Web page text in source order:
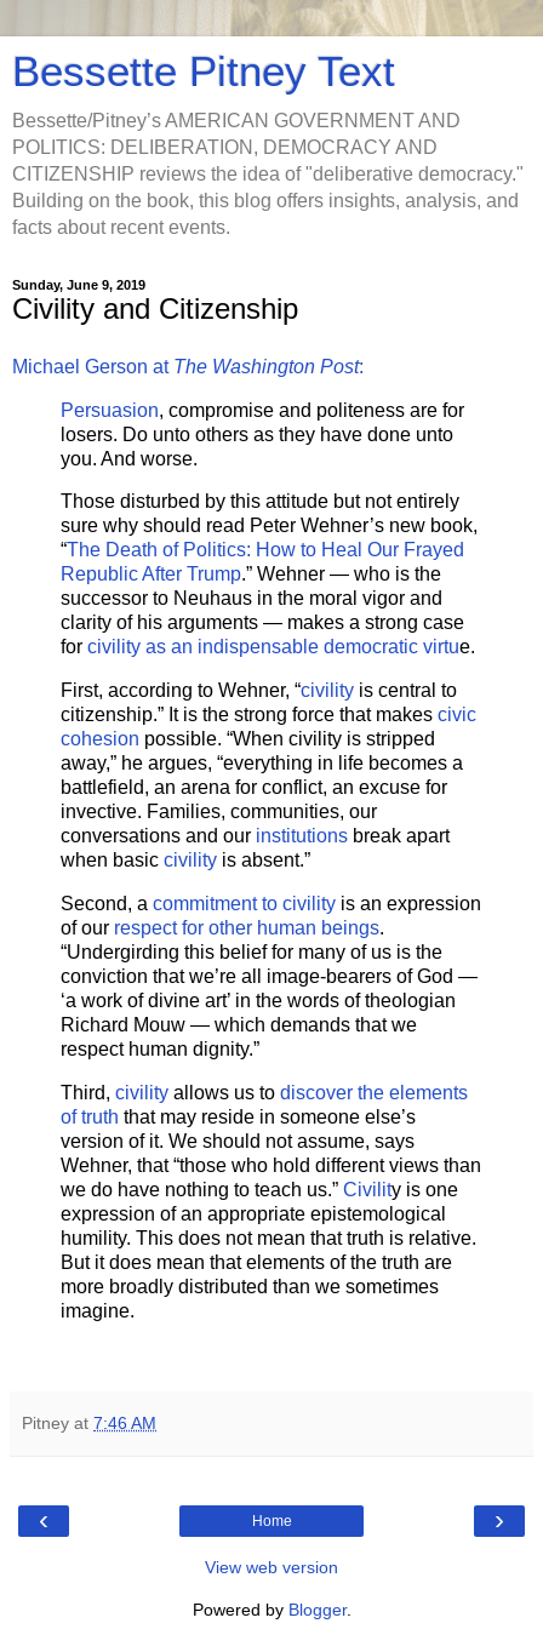
Bessette Pitney Text
Bessette/Pitney’s AMERICAN GOVERNMENT AND
POLITICS: DELIBERATION, DEMOCRACY AND
CITIZENSHIP reviews the idea of "deliberative democracy."
Building on the book, this blog offers insights, analysis, and
facts about recent events.
Sunday, June 9, 2019
Civility and Citizenship
Michael Gerson at The Washington Post:
Persuasion, compromise and politeness are for
losers. Do unto others as they have done unto
you. And worse.
Those disturbed by this attitude but not entirely
sure why should read Peter Wehner’s new book,
“The Death of Politics: How to Heal Our Frayed
Republic After Trump.” Wehner — who is the
successor to Neuhaus in the moral vigor and
clarity of his arguments — makes a strong case
for civility as an indispensable democratic virtue.
First, according to Wehner, “civility is central to
citizenship.” It is the strong force that makes civic
cohesion possible. “When civility is stripped
away,” he argues, “everything in life becomes a
battlefield, an arena for conflict, an excuse for
invective. Families, communities, our
conversations and our institutions break apart
when basic civility is absent.”
Second, a commitment to civility is an expression
of our respect for other human beings.
“Undergirding this belief for many of us is the
conviction that we’re all image-bearers of God —
‘a work of divine art’ in the words of theologian
Richard Mouw — which demands that we
respect human dignity.”
Third, civility allows us to discover the elements
of truth that may reside in someone else’s
version of it. We should not assume, says
Wehner, that “those who hold different views than
we do have nothing to teach us.” Civility is one
expression of an appropriate epistemological
humility. This does not mean that truth is relative.
But it does mean that elements of the truth are
more broadly distributed than we sometimes
imagine.
Pitney at 7:46 AM
‹ ›
Home
View web version
Powered by Blogger.